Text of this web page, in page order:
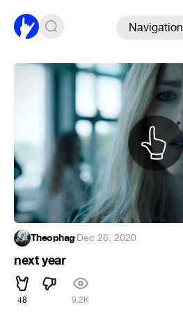
Navigation
Theophag·Dec 26, 2020
next year
48 9.2K